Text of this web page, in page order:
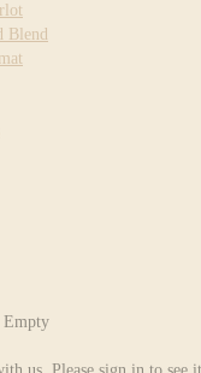
Blend
Empty